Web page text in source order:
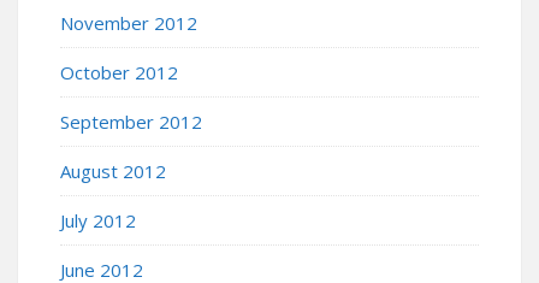
November 2012
October 2012
September 2012
August 2012
July 2012
June 2012